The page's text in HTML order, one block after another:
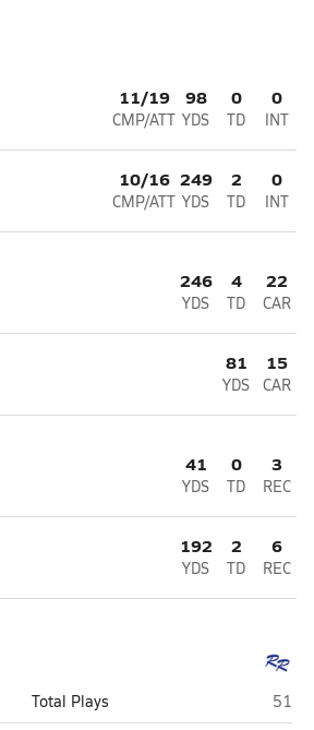
11/19
CMP/ATT
98
YDS
0
TD
0
INT
10/16
CMP/ATT
249
YDS
2
TD
0
INT
246
YDS
4
TD
22
CAR
81
YDS
15
CAR
41
YDS
0
TD
3
REC
192
YDS
2
TD
6
REC
Total Plays
51